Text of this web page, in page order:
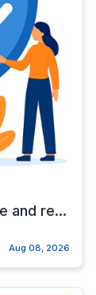
and re...
Aug 08, 2026